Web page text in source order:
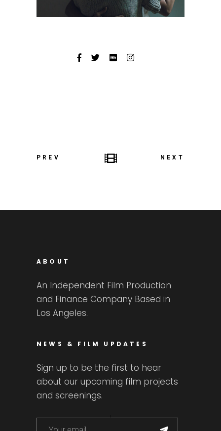
PREV NEXT
ABOUT
An Independent Film Production
and Finance Company Based in
Los Angeles.
NEWS & FILM UPDATES
Sign up to be the first to hear
about our upcoming film projects
and screenings.